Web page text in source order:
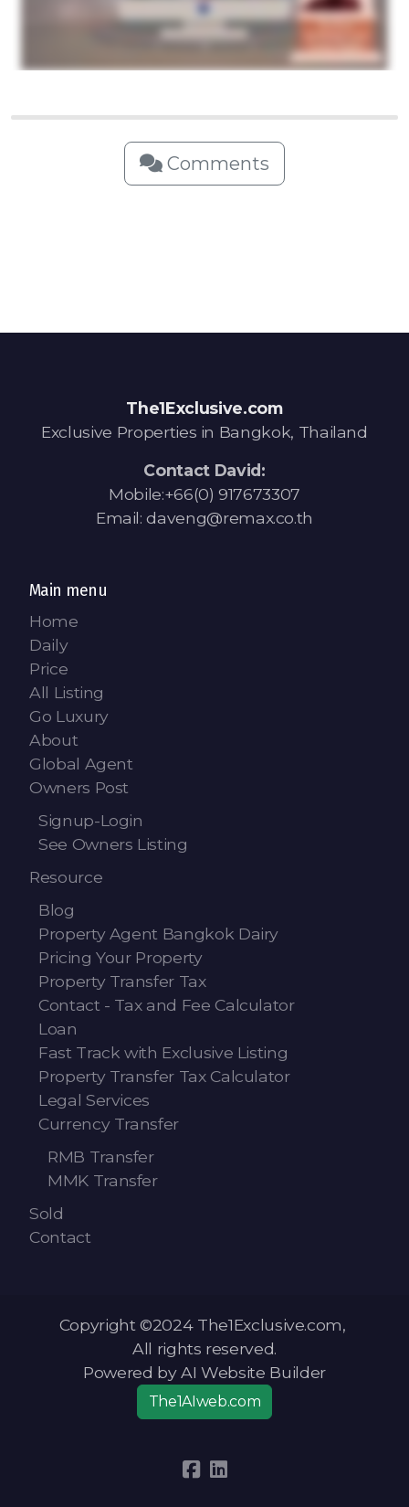
Comments
The1Exclusive.com
Exclusive Properties in Bangkok, Thailand
Contact David:
Mobile:+66(0) 917673307
Email: daveng@remax.co.th
Main menu
Home
Daily
Price
All Listing
Go Luxury
About
Global Agent
Owners Post
Signup-Login
See Owners Listing
Resource
Blog
Property Agent Bangkok Dairy
Pricing Your Property
Property Transfer Tax
Contact - Tax and Fee Calculator
Loan
Fast Track with Exclusive Listing
Property Transfer Tax Calculator
Legal Services
Currency Transfer
RMB Transfer
MMK Transfer
Sold
Contact
Copyright ©2024 The1Exclusive.com,
All rights reserved.
Powered by AI Website Builder
The1AIweb.com